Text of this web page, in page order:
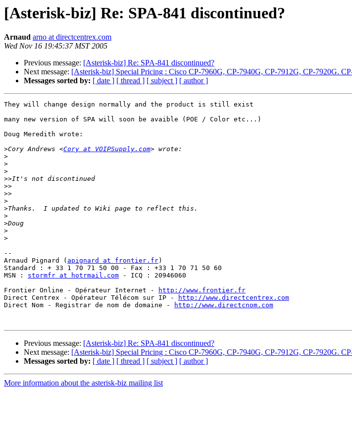
[Asterisk-biz] Re: SPA-841 discontinued?
Arnaud arno at directcentrex.com
Wed Nov 16 19:45:37 MST 2005
Previous message: [Asterisk-biz] Re: SPA-841 discontinued?
Next message: [Asterisk-biz] Special Pricing : Cisco CP-7960G, CP-7940G, CP-7912G, CP-7920G.
Messages sorted by: [ date ] [ thread ] [ subject ] [ author ]
They will change design normally and the product is still exist
many new version of SPA will soon be avaible (POE / Color etc...)
Doug Meredith wrote:
>Cory Andrews <Cory at VOIPSupply.com
>
>
>
>>
>>
>>
>
>
>
>
>
>
--
Arnaud Pignard ( apignard at frontier.fr)
Standard : + 33 1 70 71 50 00 - Fax : +33 1 70 71 50 60
MSN : stormfr at hotrmail.com - ICQ : 20946060
Frontier Online - Opérateur Internet -
http://www.frontier.fr
Direct Centrex - Opérateur Télécom sur IP -
http://www.directcentrex.com
Direct Nom - Registrar de nom de domaine -
http://www.directcnom.com
Previous message: [Asterisk-biz] Re: SPA-841 discontinued?
Next message: [Asterisk-biz] Special Pricing : Cisco CP-7960G, CP-7940G, CP-7912G, CP-7920G.
Messages sorted by: [ date ] [ thread ] [ subject ] [ author ]
More information about the asterisk-biz mailing list